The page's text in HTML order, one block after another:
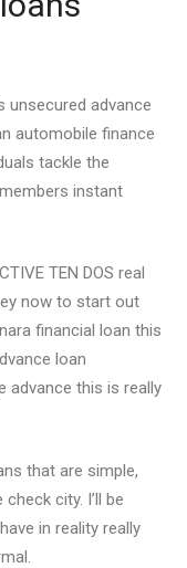
unsecured advance
automobile finance
tackle the
instant
TEN DOS real
now to start out
financial loan this
loan
advance this is really
that are simple,
city. I’ll be
in reality really